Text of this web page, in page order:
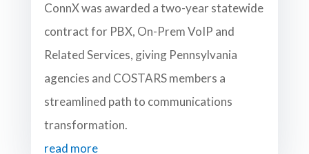
ConnX was awarded a two-year statewide
contract for PBX, On-Prem VoIP and
Related Services, giving Pennsylvania
agencies and COSTARS members a
streamlined path to communications
transformation.
read more